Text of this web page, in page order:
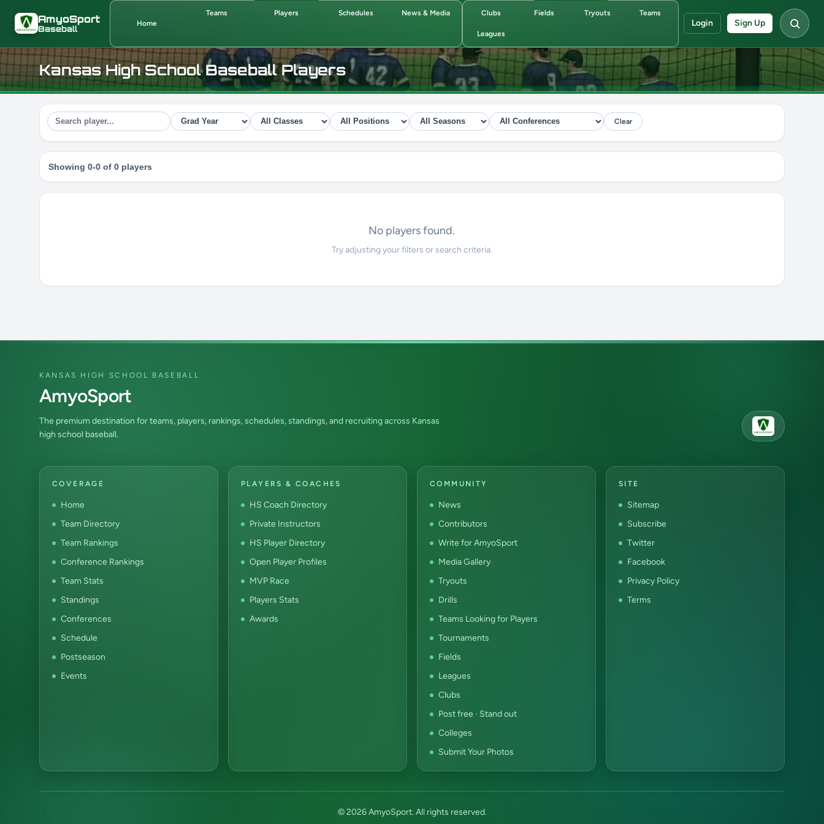
AmyoSport
Baseball
Home
Teams Players Schedules News & Media Clubs Fields Tryouts Teams
Leagues
Login Sign Up
Kansas High School Baseball Players
Clear
Showing 0-0 of 0 players
No players found.
Try adjusting your filters or search criteria.
KANSAS HIGH SCHOOL BASEBALL
AmyoSport
The premium destination for teams, players, rankings, schedules, standings, and recruiting across Kansas
high school baseball.
COVERAGE
Home
Team Directory
Team Rankings
Conference Rankings
Team Stats
Standings
Conferences
Schedule
Postseason
Events
PLAYERS & COACHES
HS Coach Directory
Private Instructors
HS Player Directory
Open Player Profiles
MVP Race
Players Stats
Awards
COMMUNITY
News
Contributors
Write for AmyoSport
Media Gallery
Tryouts
Drills
Teams Looking for Players
Tournaments
Fields
Leagues
Clubs
Post free · Stand out
Colleges
Submit Your Photos
SITE
Sitemap
Subscribe
Twitter
Facebook
Privacy Policy
Terms
© 2026 AmyoSport. All rights reserved.